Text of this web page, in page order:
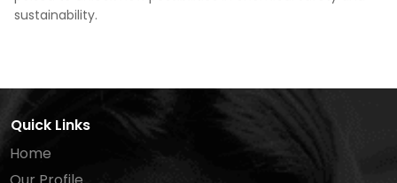
sustainability.
Quick Links
Home